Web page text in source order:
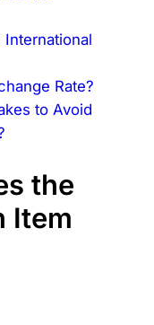
Rate?
to Avoid
the
Item